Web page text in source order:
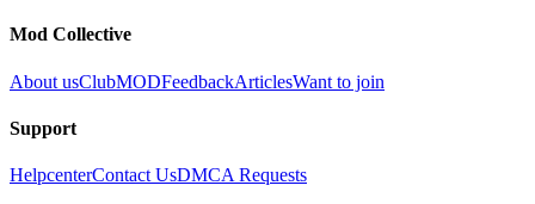
Mod Collective
About usClubMODFeedbackArticlesWant to join
Support
HelpcenterContact UsDMCA Requests